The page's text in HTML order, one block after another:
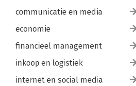
communicatie en media
economie
financieel management
inkoop en logistiek
internet en social media